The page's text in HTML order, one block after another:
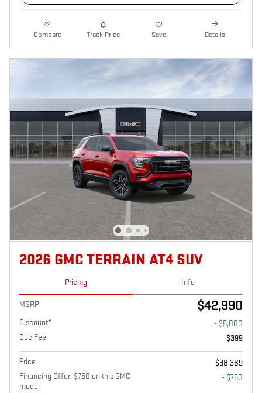
Compare Track Price Save Details
2026 GMC TERRAIN AT4 SUV
Pricing Info
MSRP $42,990
Discount*
- $5,000
Doc Fee
$399
Price
$38,389
Financing Offer: $750 on this GMC
model
- $750